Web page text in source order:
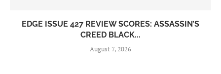
EDGE ISSUE 427 REVIEW SCORES: ASSASSIN’S
CREED BLACK...
August 7, 2026